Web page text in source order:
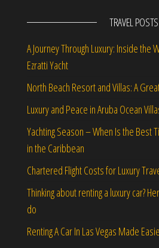
TRAVEL POSTS
A Journey Through Luxury: Inside the
Ezratti Yacht
North Beach Resort and Villas: A
Luxury and Peace in Aruba Ocean
Yachting Season – When Is the Best
in the Caribbean
Chartered Flight Costs for Luxury
Thinking about renting a luxury car?
do
Renting A Car In Las Vegas Made